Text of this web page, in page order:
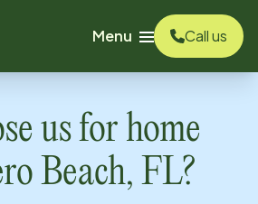
Menu
Call us
us for home
Beach, FL?